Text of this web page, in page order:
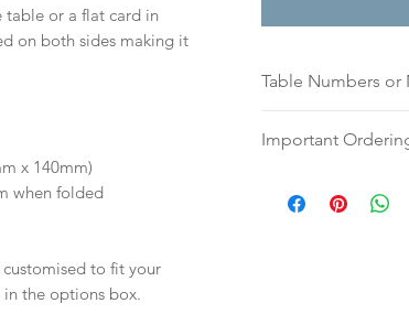
table or a flat card in
on both sides making it
x 140mm)
when folded
to fit your
in the options box.
Table Numbers or
names (please
If you prefer,
Important
digital proof